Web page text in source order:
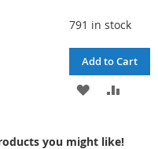
791 in stock
Add to Cart
ADD
WISH
you might like!